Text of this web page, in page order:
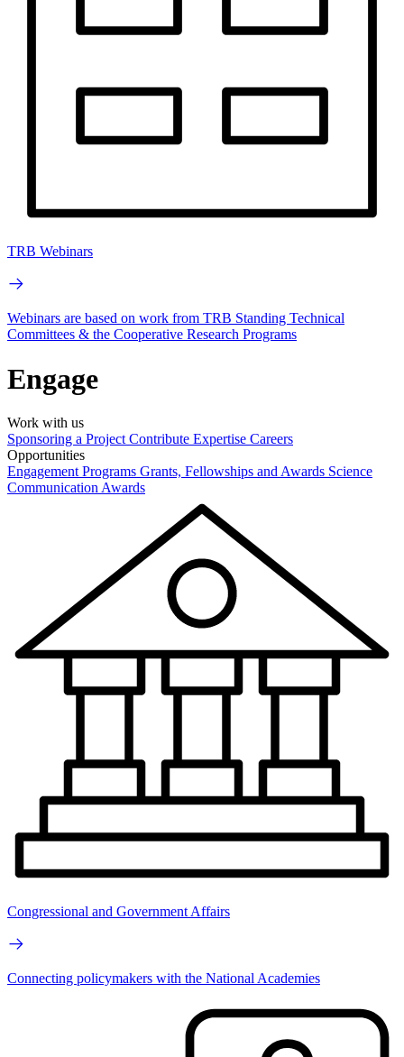
TRB Webinars
Webinars are based on work from TRB Standing Technical
Committees & the Cooperative Research Programs
Engage
Work with us
Sponsoring a Project Contribute Expertise Careers
Opportunities
Engagement Programs Grants, Fellowships and Awards Science
Communication Awards
Congressional and Government Affairs
Connecting policymakers with the National Academies